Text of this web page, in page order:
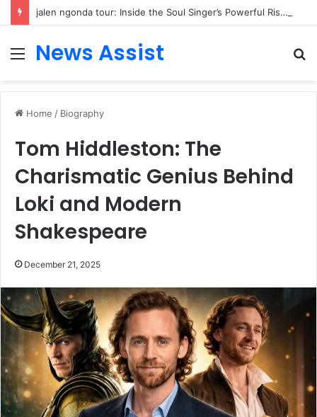
jalen ngonda tour: Inside the Soul Singer’s Powerful Rise From Intimate Stages to Global Venues
Menu
News Assist
Home / Biography
Tom Hiddleston: The
Charismatic Genius Behind
Loki and Modern
Shakespeare
December 21, 2025